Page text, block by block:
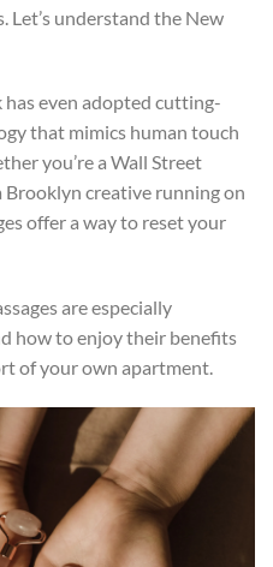
Let’s understand the New
even adopted cutting-
that mimics human touch
you’re a Wall Street
Brooklyn creative running on
offer a way to reset your
are especially
how to enjoy their benefits
of your own apartment.